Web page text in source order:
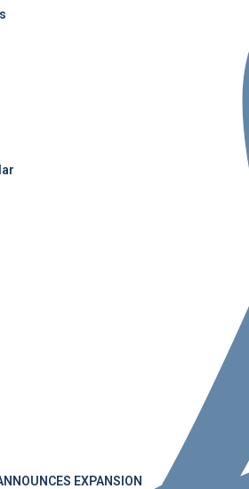
EXPANSION